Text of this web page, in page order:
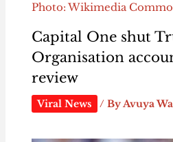
Photo: Wikimedia
Capital One shut
Organisation
review
Viral News / ByAvuya